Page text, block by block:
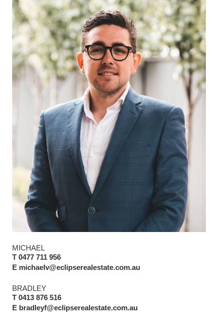
MICHAEL
T 0477 711 956
E michaelv@eclipserealestate.com.au
BRADLEY
T 0413 876 516
E bradleyf@eclipserealestate.com.au